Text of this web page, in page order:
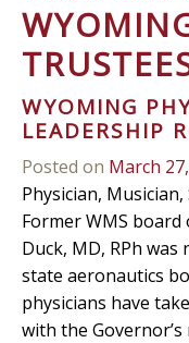
WYOMING
LEADERSHIP
Posted on March
Physician,
Former WMS
Duck, MD, RPh
state aeronautics
physicians have
with the